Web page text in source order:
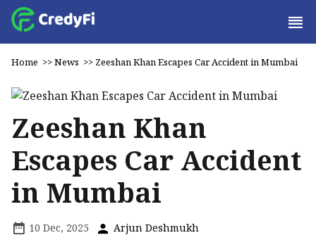
Home >>News >> Zeeshan Khan Escapes Car Accident in Mumbai
Zeeshan Khan
Escapes Car Accident
in Mumbai
10 Dec, 2025 Arjun Deshmukh